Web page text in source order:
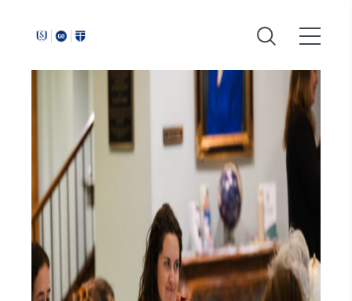
Southeastern: